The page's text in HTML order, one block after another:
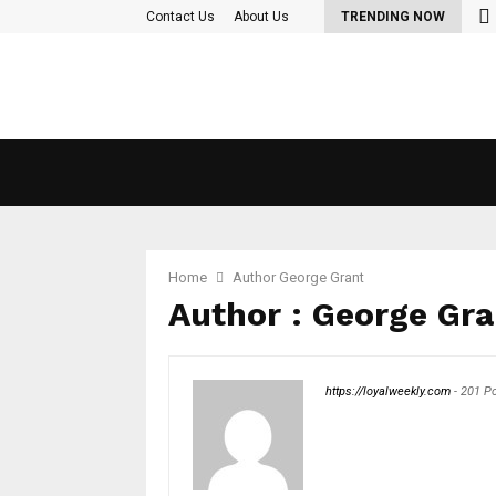
Contact Us About Us TRENDING NOW
Home Author George Grant
Author : George
https://loyalweekly.com - 201